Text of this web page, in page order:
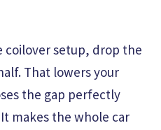
coilover setup, drop the
That lowers your
the gap perfectly
makes the whole car